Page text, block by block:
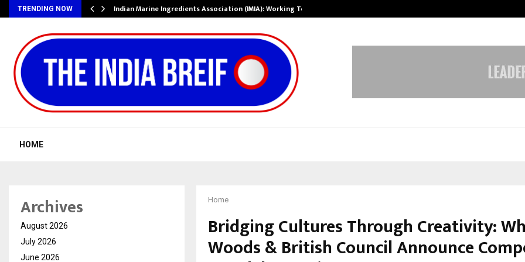
TRENDING NOW Indian Marine Ingredients Association (IMIA): Working Towards…
HOME
Home
Bridging Cultures Through Creativity:
Woods & British Council Announce
Archives
August 2026
July 2026
June 2026